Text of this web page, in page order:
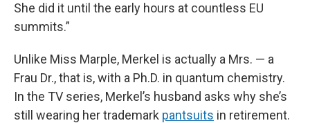
She did it until the early hours at countless EU
summits.”
Unlike Miss Marple, Merkel is actually a Mrs. — a
Frau Dr., that is, with a Ph.D. in quantum chemistry.
In the TV series, Merkel’s husband asks why she’s
still wearing her trademark pantsuits in retirement.